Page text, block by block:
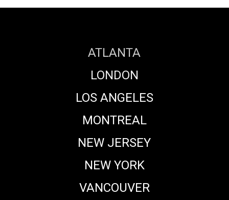
ATLANTA
LONDON
LOS ANGELES
MONTREAL
NEW JERSEY
NEW YORK
VANCOUVER